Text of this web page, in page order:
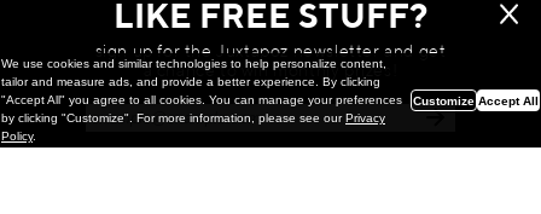
LIKE FREE STUFF?
sign up for the Juxtapoz newsletter and get
a chance to win monthly prizes!
We use cookies and similar technologies to help personalize content,
tailor and measure ads, and provide a better experience. By clicking
"Accept All" you agree to all cookies. You can manage your preferences
by clicking "Customize". For more information, please see ourPrivacy
Policy.
Customize Accept All